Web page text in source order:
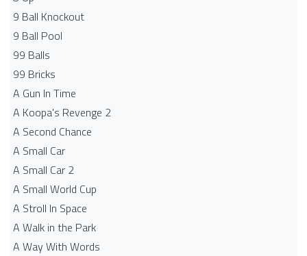
9 Ball Knockout
9 Ball Pool
99 Balls
99 Bricks
A Gun In Time
A Koopa's Revenge 2
A Second Chance
A Small Car
A Small Car 2
A Small World Cup
A Stroll In Space
A Walk in the Park
A Way With Words